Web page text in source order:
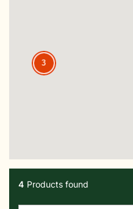
3
4 Products found